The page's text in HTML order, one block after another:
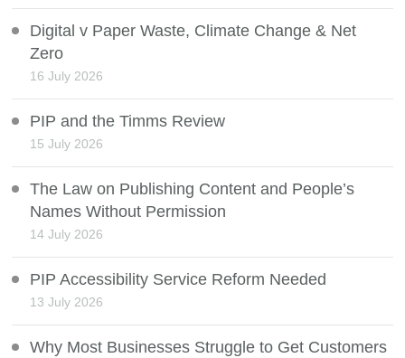
Digital v Paper Waste, Climate Change & Net
Zero
16 July 2026
PIP and the Timms Review
15 July 2026
The Law on Publishing Content and People’s
Names Without Permission
14 July 2026
PIP Accessibility Service Reform Needed
13 July 2026
Why Most Businesses Struggle to Get Customers